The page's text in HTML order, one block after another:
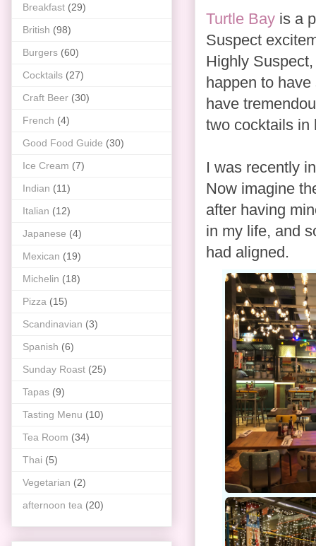
Turtle Bay is a
Suspect
Highly
happen to
have
two cocktails in
I was recently
Now imagine
after having
in my life, and
had aligned.
Breakfast (29)
British (98)
Burgers (60)
Cocktails (27)
Craft Beer (30)
French (4)
Good Food Guide (30)
Ice Cream (7)
Indian (11)
Italian (12)
Japanese (4)
Mexican (19)
Michelin (18)
Pizza (15)
Scandinavian (3)
Spanish (6)
Sunday Roast (25)
Tapas (9)
Tasting Menu (10)
Tea Room (34)
Thai (5)
Vegetarian (2)
afternoon tea (20)